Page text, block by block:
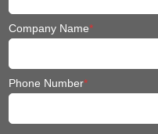
Company Name*
Phone Number*